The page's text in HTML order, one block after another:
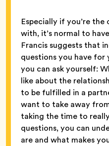
Especially if you’re the
with, it’s normal to
Francis suggests that
questions you have for
you can ask yourself:
like about the
to be fulfilled in a
want to take away
taking the time to
questions, you can
are and what makes